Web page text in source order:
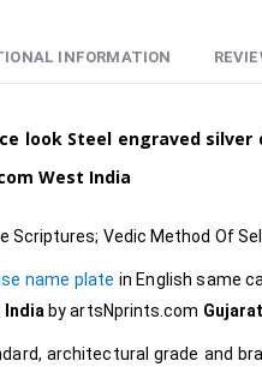
INFORMATION
look Steel engraved
West India
Scriptures; Vedic Method Of
name plate in English same
India by artsNprints.com Gujarat
architectural grade and